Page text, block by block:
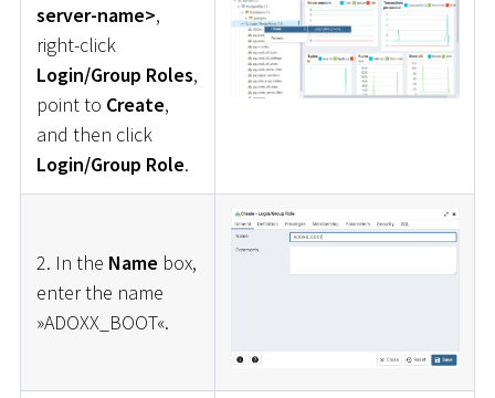
server-name>,
right-click
Login/Group Roles,
point to Create,
and then click
Login/Group Role.
2. In the Name box,
enter the name
»ADOXX_BOOT«.